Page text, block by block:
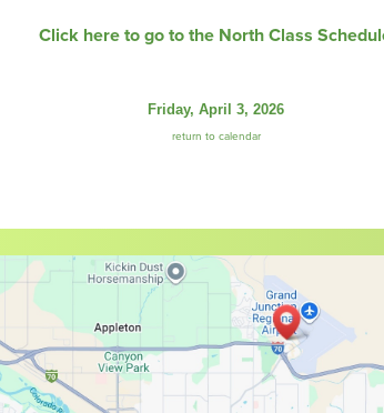
Click here to go to the North Class
Friday, April 3, 2026
return to calendar